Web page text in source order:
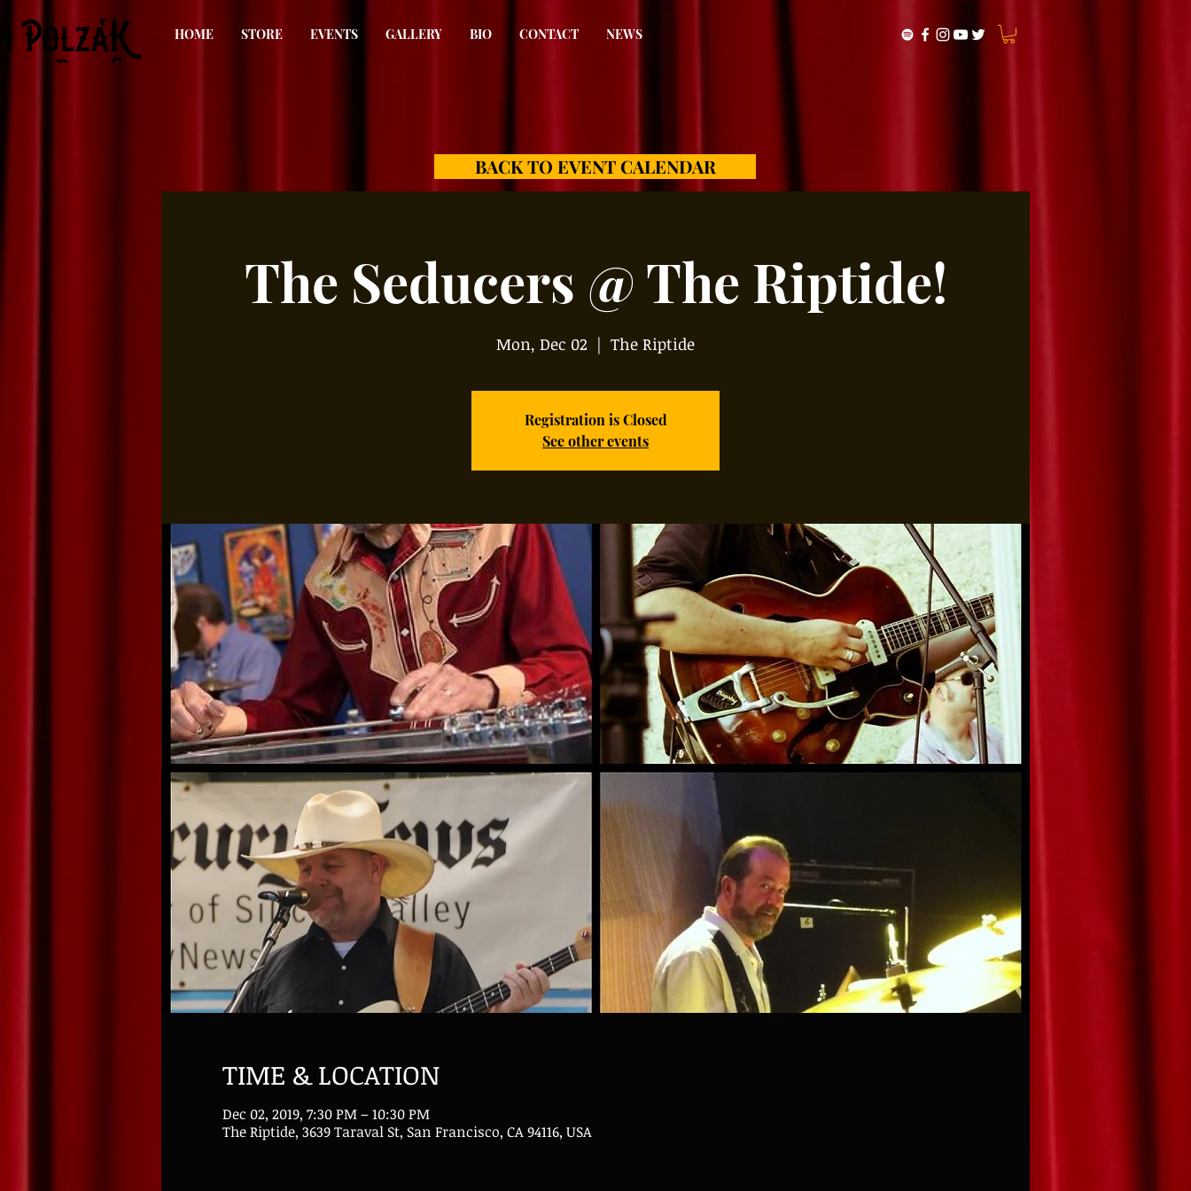
HOME STORE EVENTS GALLERY BIO CONTACT NEWS
BACK TO EVENT CALENDAR
The Seducers @ The Riptide!
Mon, Dec 02
  |
The Riptide
Registration is Closed
See other events
TIME & LOCATION
Dec 02, 2019, 7:30 PM – 10:30 PM
The Riptide, 3639 Taraval St, San Francisco, CA 94116, USA